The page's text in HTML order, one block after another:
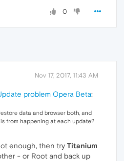
0
Nov 17, 2017, 11:43 AM
problem Opera Beta:
data and browser both, and
from happening at each update?
enough, then try Titanium
- or Root and back up